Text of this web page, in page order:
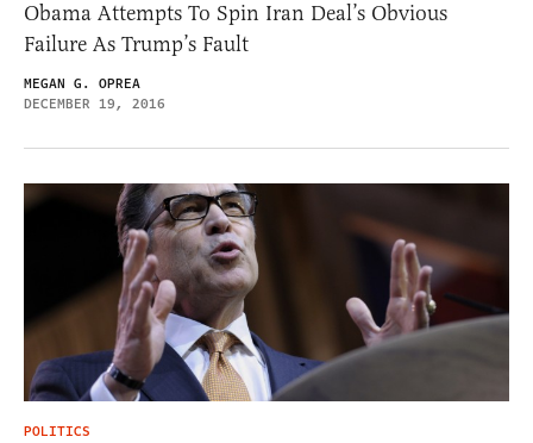
Obama Attempts To Spin Iran Deal’s Obvious
Failure As Trump’s Fault
MEGAN G. OPREA
DECEMBER 19, 2016
POLITICS